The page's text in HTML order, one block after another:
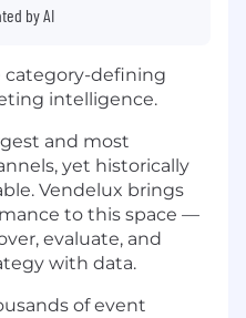
by AI
category-defining
intelligence.
and most
yet historically
Vendelux brings
to this space —
evaluate, and
with data.
of event